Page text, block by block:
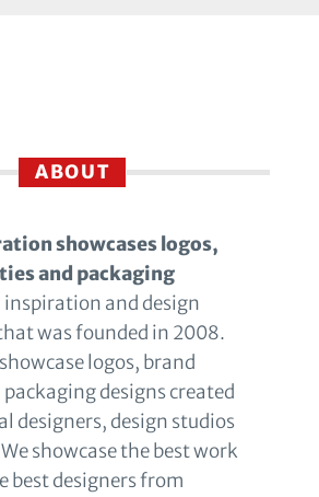
ABOUT
showcases logos,
and packaging
inspiration and design
was founded in 2008.
logos, brand
designs created
designers, design studios
showcase the best work
best designers from